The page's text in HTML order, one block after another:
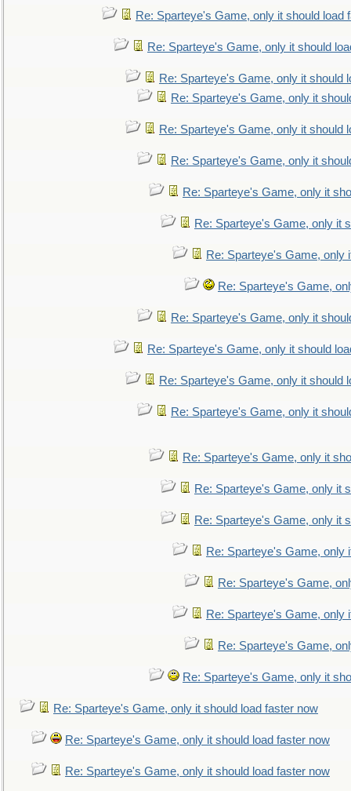
Re: Sparteye's Game, only it should load
Re: Sparteye's Game, only it should
Re: Sparteye's Game, only it should
Re: Sparteye's Game, only it
Re: Sparteye's Game, only it should
Re: Sparteye's Game, only it
Re: Sparteye's Game, only it
Re: Sparteye's Game, only it
Re: Sparteye's Game, only
Re: Sparteye's Game,
Re: Sparteye's Game, only it
Re: Sparteye's Game, only it should
Re: Sparteye's Game, only it should
Re: Sparteye's Game, only it
Re: Sparteye's Game, only it
Re: Sparteye's Game, only it
Re: Sparteye's Game, only it
Re: Sparteye's Game, only
Re: Sparteye's Game,
Re: Sparteye's Game, only
Re: Sparteye's Game,
Re: Sparteye's Game, only it
Re: Sparteye's Game, only it should load faster now
Re: Sparteye's Game, only it should load faster now
Re: Sparteye's Game, only it should load faster now